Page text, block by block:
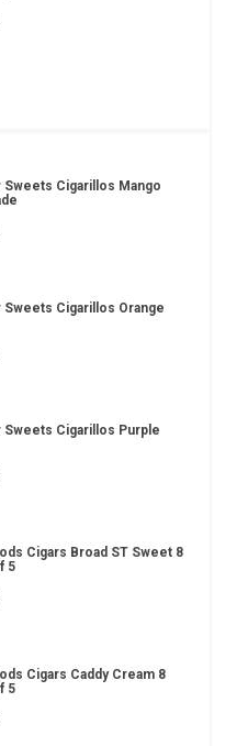
Sweets Cigarillos Mango
Sweets Cigarillos Orange
Sweets Cigarillos Purple
Cigars Broad ST Sweet 8
5
Cigars Caddy Cream 8
5